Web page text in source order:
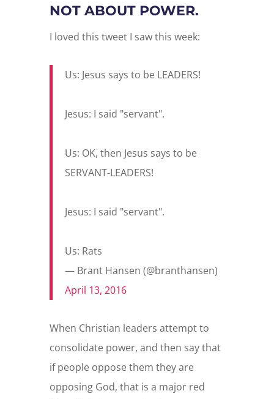
NOT ABOUT POWER.
I loved this tweet I saw this week:
Us: Jesus says to be LEADERS!
Jesus: I said "servant".
Us: OK, then Jesus says to be
SERVANT-LEADERS!
Jesus: I said "servant".
Us: Rats
— Brant Hansen (@branthansen)
April 13, 2016
When Christian leaders attempt to
consolidate power, and then say that
if people oppose them they are
opposing God, that is a major red